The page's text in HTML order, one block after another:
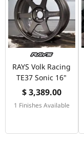
RAYS Volk Racing
TE37 Sonic 16"
$ 3,389.00
1 Finishes Available